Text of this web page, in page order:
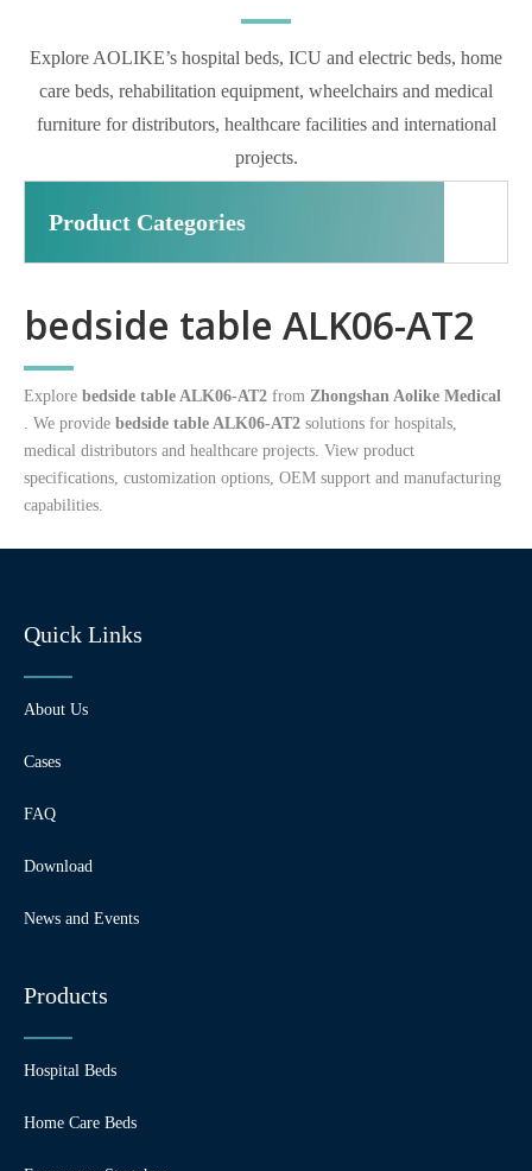
Explore AOLIKE’s hospital beds, ICU and electric beds, home
care beds, rehabilitation equipment, wheelchairs and medical
furniture for distributors, healthcare facilities and international
projects.
Product Categories
bedside table ALK06-AT2
Explore bedside table ALK06-AT2 from Zhongshan Aolike Medical
. We provide bedside table ALK06-AT2 solutions for hospitals,
medical distributors and healthcare projects. View product
specifications, customization options, OEM support and manufacturing
capabilities.
Quick Links
About Us
Cases
FAQ
Download
News and Events
Products
Hospital Beds
Home Care Beds